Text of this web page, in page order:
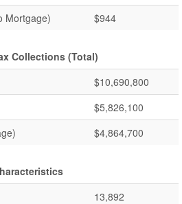
Mortgage)
$944
Collections (Total)
$10,690,800
$5,826,100
$4,864,700
13,892